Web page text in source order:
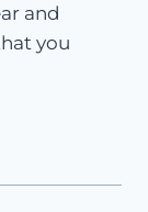
and
you